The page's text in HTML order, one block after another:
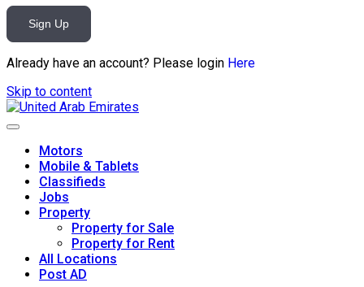
Sign Up
Already have an account? Please login Here
Skip to content
Motors
Mobile & Tablets
Classifieds
Jobs
Property
Property for Sale
Property for Rent
All Locations
Post AD